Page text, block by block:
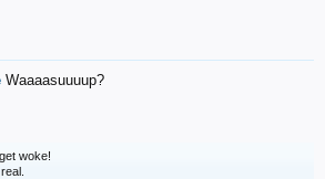
Waaaasuuuup?
woke!